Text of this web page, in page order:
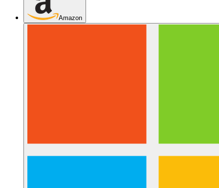
Amazon